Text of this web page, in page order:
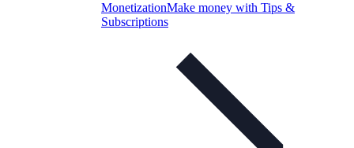
MonetizationMake money with Tips &
Subscriptions